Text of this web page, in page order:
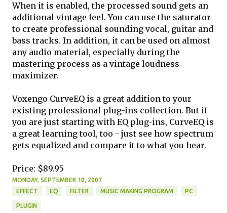
When it is enabled, the processed sound gets an
additional vintage feel. You can use the saturator
to create professional sounding vocal, guitar and
bass tracks. In addition, it can be used on almost
any audio material, especially during the
mastering process as a vintage loudness
maximizer.
Voxengo CurveEQ is a great addition to your
existing professional plug-ins collection. But if
you are just starting with EQ plug-ins, CurveEQ is
a great learning tool, too - just see how spectrum
gets equalized and compare it to what you hear.
Price: $89.95
MONDAY, SEPTEMBER 10, 2007
EFFECT
EQ FILTER MUSIC MAKING PROGRAM PC
PLUGIN